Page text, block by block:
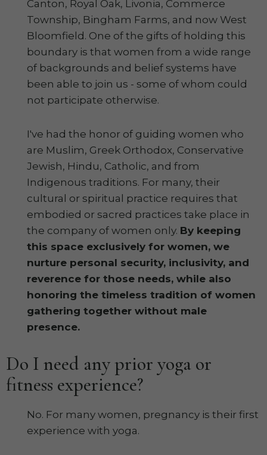
Canton, Royal Oak, Livonia, Commerce
Township, Bingham Farms, and now West
Bloomfield. One of the gifts of holding this
boundary is that women from a wide range
of backgrounds and belief systems have
been able to join us - some of whom could
not participate otherwise.
I've had the honor of guiding women who
are Muslim, Greek Orthodox, Conservative
Jewish, Hindu, Catholic, and from
Indigenous traditions. For many, their
cultural or spiritual practice requires that
embodied or sacred practices take place in
the company of women only. By keeping
this space exclusively for women, we
nurture personal security, inclusivity, and
reverence for those needs, while also
honoring the timeless tradition of women
gathering together without male
presence.
Do I need any prior yoga or
fitness experience?
No. For many women, pregnancy is their first
experience with yoga.